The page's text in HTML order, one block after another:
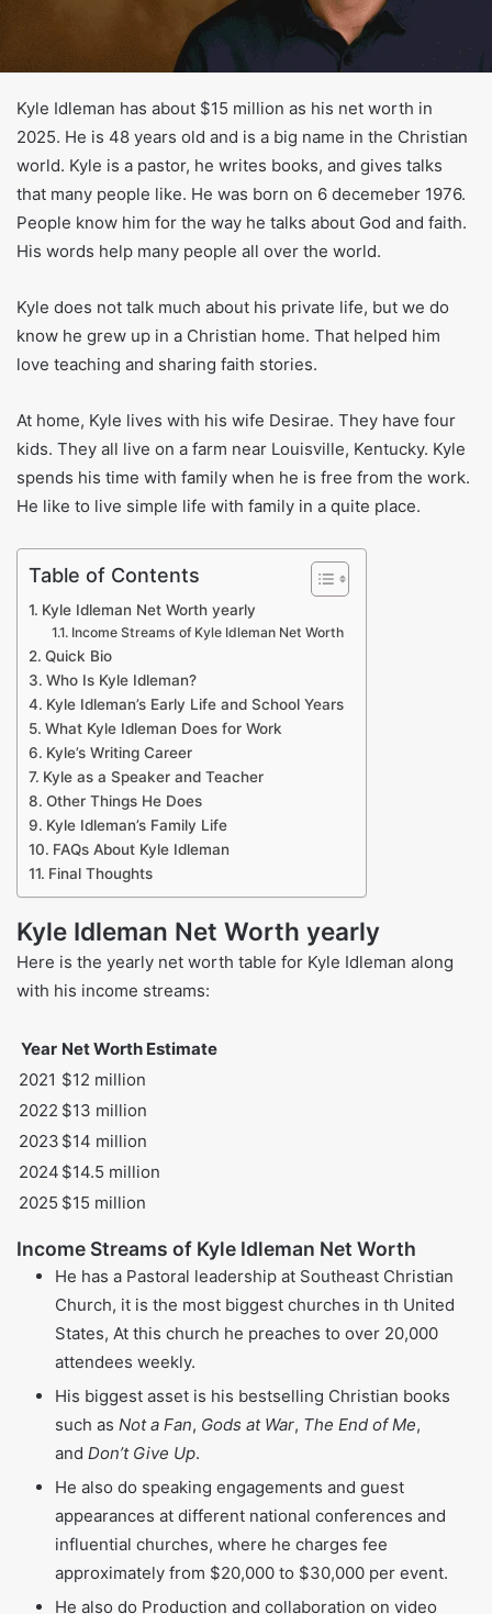
Kyle Idleman has about $15 million as his net worth in
2025. He is 48 years old and is a big name in the Christian
world. Kyle is a pastor, he writes books, and gives talks
that many people like. He was born on 6 decemeber 1976.
People know him for the way he talks about God and faith.
His words help many people all over the world.
Kyle does not talk much about his private life, but we do
know he grew up in a Christian home. That helped him
love teaching and sharing faith stories.
At home, Kyle lives with his wife Desirae. They have four
kids. They all live on a farm near Louisville, Kentucky. Kyle
spends his time with family when he is free from the work.
He like to live simple life with family in a quite place.
Table of Contents
Kyle Idleman Net Worth yearly
Income Streams of Kyle Idleman Net Worth
Quick Bio
Who Is Kyle Idleman?
Kyle Idleman’s Early Life and School Years
What Kyle Idleman Does for Work
Kyle’s Writing Career
Kyle as a Speaker and Teacher
Other Things He Does
Kyle Idleman’s Family Life
FAQs About Kyle Idleman
Final Thoughts
Kyle Idleman Net Worth yearly
Here is the yearly net worth table for Kyle Idleman along
with his income streams:
Year
2021
2022
2023
$14.5 million
2025 $15 million
Income Streams of Kyle Idleman Net Worth
He has a Pastoral leadership at Southeast Christian
Church, it is the most biggest churches in th United
States, At this church he preaches to over 20,000
attendees weekly.
His biggest asset is his bestselling Christian books
such asNot a Fan,Gods at War,The End of Me ,
andDon’t Give Up.
He also do speaking engagements and guest
appearances at different national conferences and